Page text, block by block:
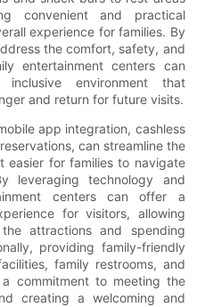
convenient and practical
experience for families. By
the comfort, safety, and
entertainment centers can
environment that
and return for future visits.
app integration, cashless
can streamline the
easier for families to navigate
leveraging technology and
centers can offer a
for visitors, allowing
attractions and spending
providing family-friendly
family restrooms, and
commitment to meeting the
creating a welcoming and